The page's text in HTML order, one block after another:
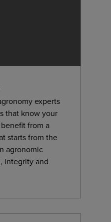
experts
that know your
from a
starts from the
agronomic
integrity and